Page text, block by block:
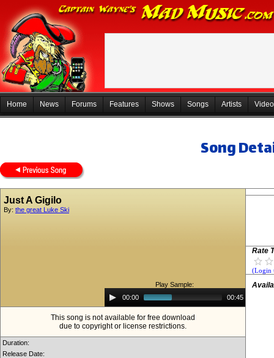
Home News Forums Features Shows Songs Artists
Song
Just A Gigilo
By: the great Luke Ski
Play Sample:
Audio
Player00:00 00:45
This song is not available for free download
due to copyright or license restrictions.
Duration:
Release Date:
Rate
(Login